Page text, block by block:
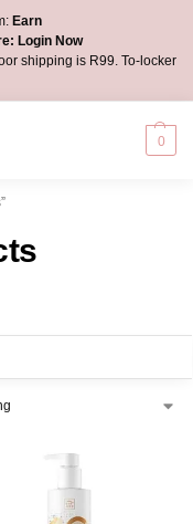
Earn
Login Now
shipping is R99. To-locker
0